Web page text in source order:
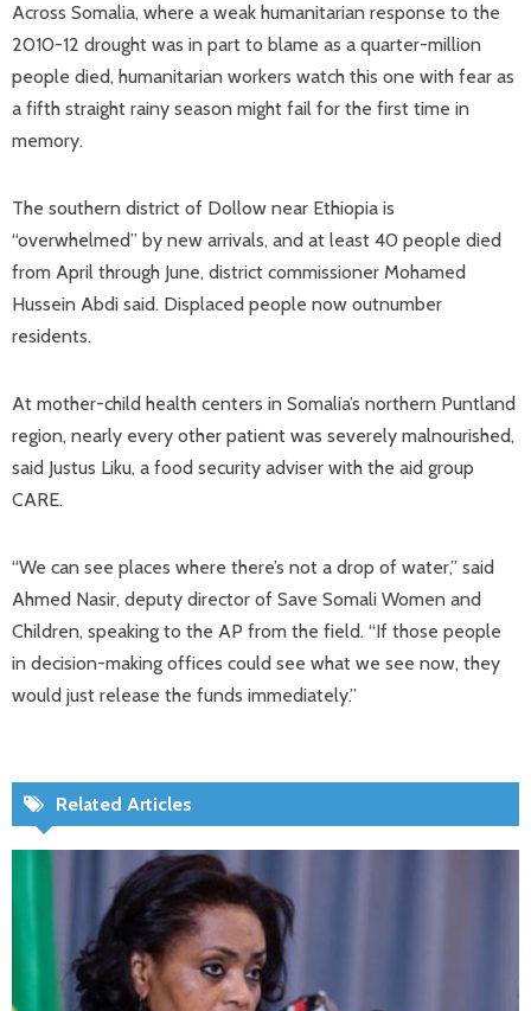
Across Somalia, where a weak humanitarian response to the
2010-12 drought was in part to blame as a quarter-million
people died, humanitarian workers watch this one with fear as
a fifth straight rainy season might fail for the first time in
memory.
The southern district of Dollow near Ethiopia is
“overwhelmed” by new arrivals, and at least 40 people died
from April through June, district commissioner Mohamed
Hussein Abdi said. Displaced people now outnumber
residents.
At mother-child health centers in Somalia’s northern Puntland
region, nearly every other patient was severely malnourished,
said Justus Liku, a food security adviser with the aid group
CARE.
“We can see places where there’s not a drop of water,” said
Ahmed Nasir, deputy director of Save Somali Women and
Children, speaking to the AP from the field. “If those people
in decision-making offices could see what we see now, they
would just release the funds immediately.”
Related Articles